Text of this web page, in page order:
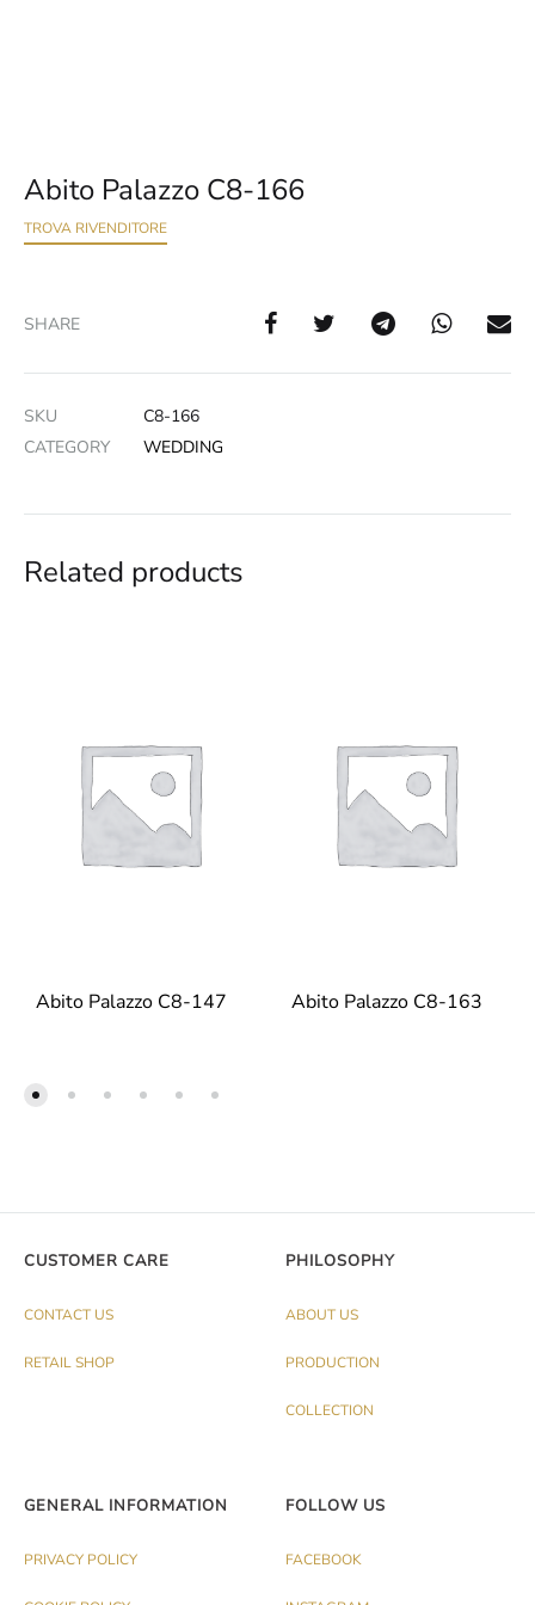
Abito Palazzo C8-166
TROVA RIVENDITORE
SHARE
SKU
C8-166
CATEGORY
WEDDING
Related products
Abito Palazzo C8-147 Abito Palazzo C8-163
CUSTOMER CARE
CONTACT US
RETAIL SHOP
PHILOSOPHY
ABOUT US
PRODUCTION
COLLECTION
GENERAL INFORMATION
PRIVACY POLICY
FOLLOW US
FACEBOOK